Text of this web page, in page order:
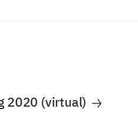
2020 (virtual)